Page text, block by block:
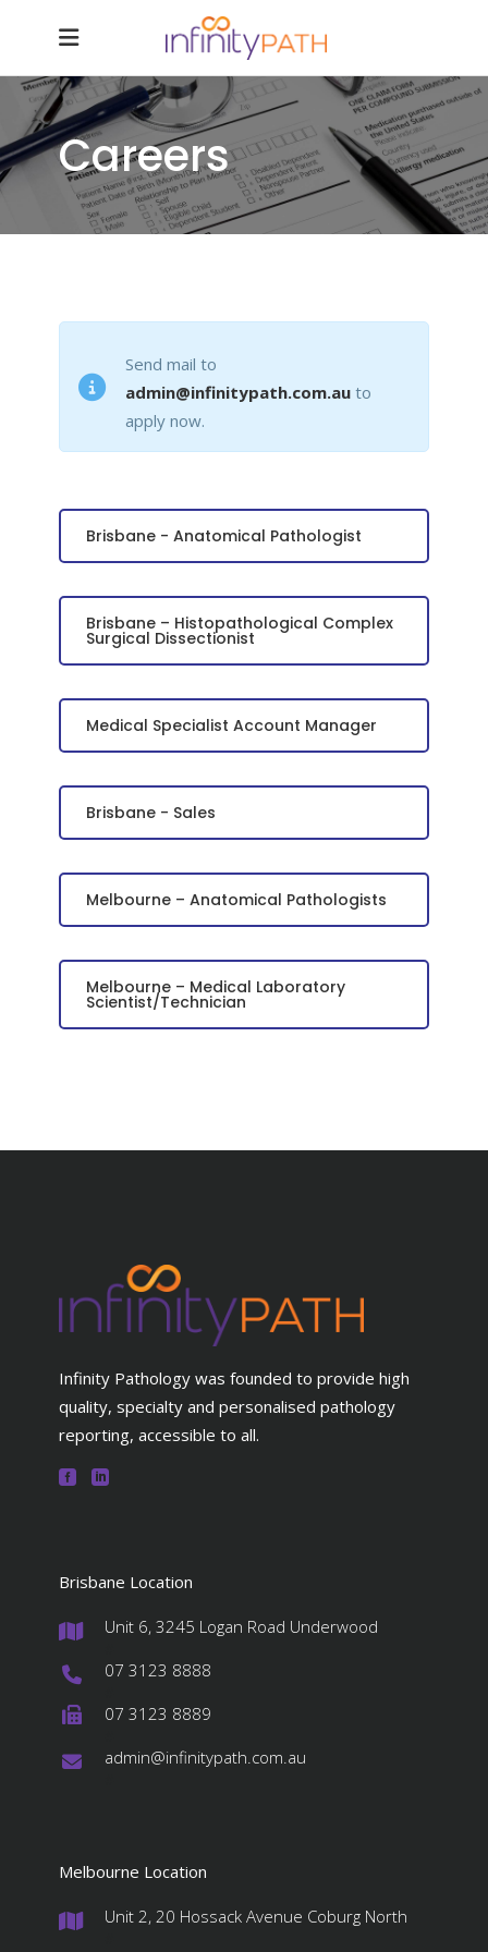
Careers
Send mail to
admin@infinitypath.com.au to
apply now.
Brisbane - Anatomical Pathologist
Brisbane – Histopathological Complex
Surgical Dissectionist
Medical Specialist Account Manager
Brisbane - Sales
Melbourne – Anatomical Pathologists
Melbourne – Medical Laboratory
Scientist/Technician
Infinity Pathology was founded to provide high
quality, specialty and personalised pathology
reporting, accessible to all.
Brisbane Location
Unit 6, 3245 Logan Road Underwood
07 3123 8888
07 3123 8889
admin@infinitypath.com.au
Melbourne Location
Unit 2, 20 Hossack Avenue Coburg North